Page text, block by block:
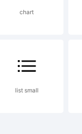
chart
list small